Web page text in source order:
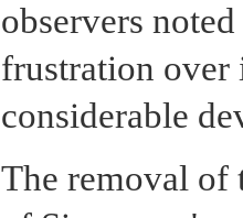
observers
frustration over
considerable
The removal of